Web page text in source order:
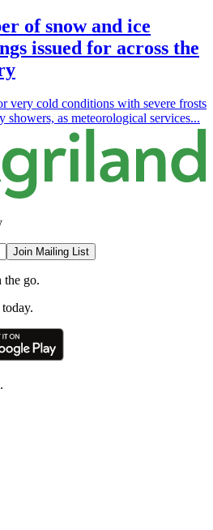
of snow and ice
issued for across the
very cold conditions with severe frosts
showers, as meteorological services...
Join Mailing List
the go.